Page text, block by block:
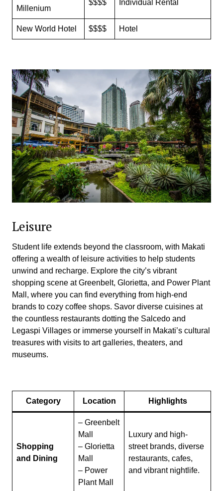
Millenium
$$$$ Individual Rental
New World Hotel $$$$ Hotel
Leisure
Student life extends beyond the classroom, with Makati
offering a wealth of leisure activities to help students
unwind and recharge. Explore the city’s vibrant
shopping scene at Greenbelt, Glorietta, and Power Plant
Mall, where you can find everything from high-end
brands to cozy coffee shops. Savor diverse cuisines at
the countless restaurants dotting the Salcedo and
Legaspi Villages or immerse yourself in Makati’s cultural
treasures with visits to art galleries, theaters, and
museums.
Category Location Highlights
Shopping
and Dining
– Greenbelt
Mall
– Glorietta
Mall
– Power
Plant Mall
Luxury and high-
street brands, diverse
restaurants, cafes,
and vibrant nightlife.